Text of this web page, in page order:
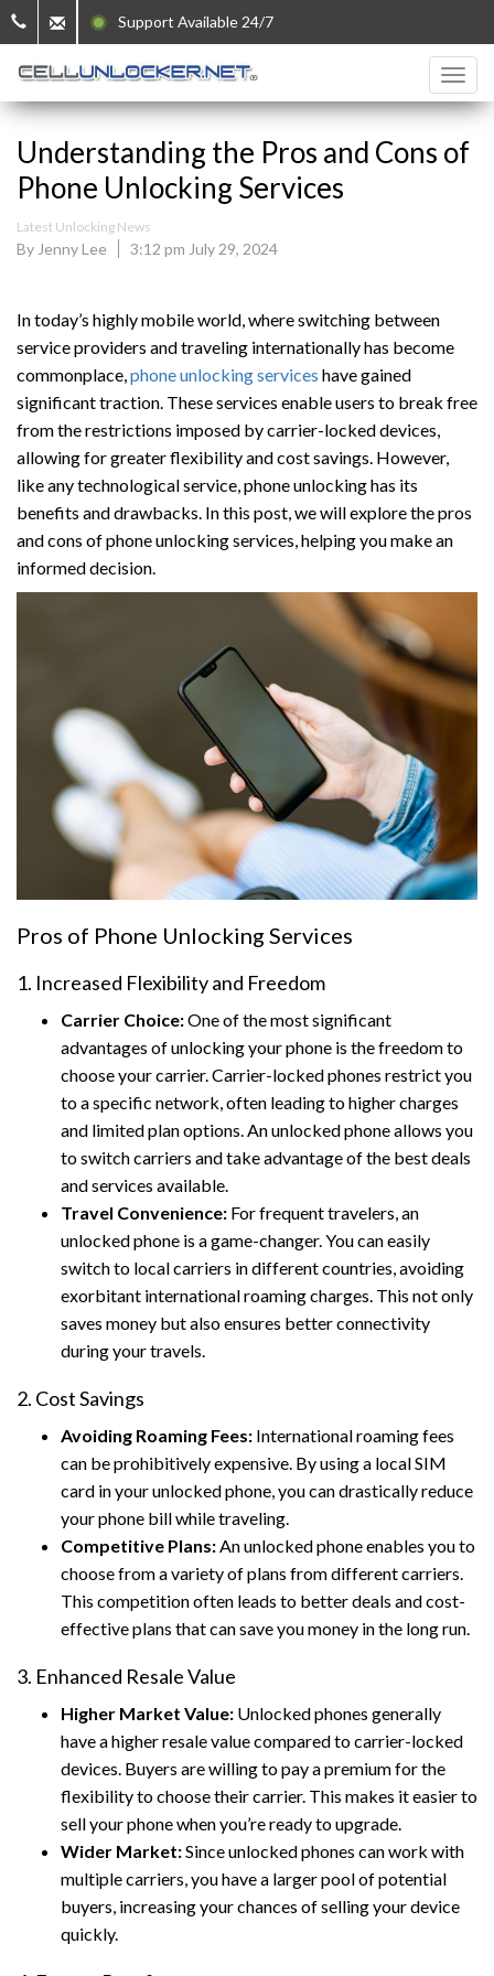
Support Available 24/7
Understanding the Pros and Cons of
Phone Unlocking Services
Latest Unlocking News
By Jenny Lee 3:12 pm July 29, 2024
In today’s highly mobile world, where switching between
service providers and traveling internationally has become
commonplace,phone unlocking services have gained
significant traction. These services enable users to break free
from the restrictions imposed by carrier-locked devices,
allowing for greater flexibility and cost savings. However,
like any technological service, phone unlocking has its
benefits and drawbacks. In this post, we will explore the pros
and cons of phone unlocking services, helping you make an
informed decision.
Pros of Phone Unlocking Services
1. Increased Flexibility and Freedom
Carrier Choice:One of the most significant
advantages of unlocking your phone is the freedom to
choose your carrier. Carrier-locked phones restrict you
to a specific network, often leading to higher charges
and limited plan options. An unlocked phone allows you
to switch carriers and take advantage of the best deals
and services available.
Travel Convenience: For frequent travelers, an
unlocked phone is a game-changer. You can easily
switch to local carriers in different countries, avoiding
exorbitant international roaming charges. This not only
saves money but also ensures better connectivity
during your travels.
2. Cost Savings
Avoiding Roaming Fees: International roaming fees
can be prohibitively expensive. By using a local SIM
card in your unlocked phone, you can drastically reduce
your phone bill while traveling.
Competitive Plans:An unlocked phone enables you to
choose from a variety of plans from different carriers.
This competition often leads to better deals and cost-
effective plans that can save you money in the long run.
3. Enhanced Resale Value
Higher Market Value: Unlocked phones generally
have a higher resale value compared to carrier-locked
devices. Buyers are willing to pay a premium for the
flexibility to choose their carrier. This makes it easier to
sell your phone when you’re ready to upgrade.
Wider Market:Since unlocked phones can work with
multiple carriers, you have a larger pool of potential
buyers, increasing your chances of selling your device
quickly.